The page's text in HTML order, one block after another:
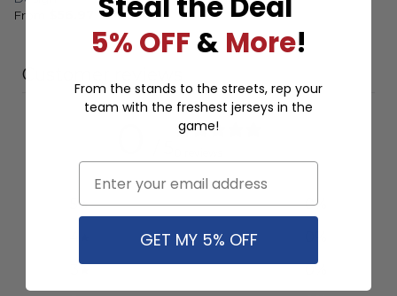
From
Customer reviews
0%
5% OFF & More!
From the stands to the streets, rep your
team with the freshest jerseys in the
game!
GET MY 5% OFF